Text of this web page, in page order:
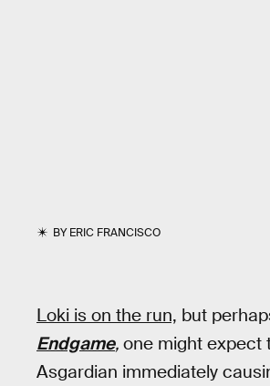
BYERIC FRANCISCO
Loki is on the run, but
Endgame, one might expect
Asgardian immediately